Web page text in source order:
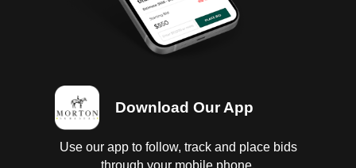
Download Our App
Use our app to follow, track and place bids